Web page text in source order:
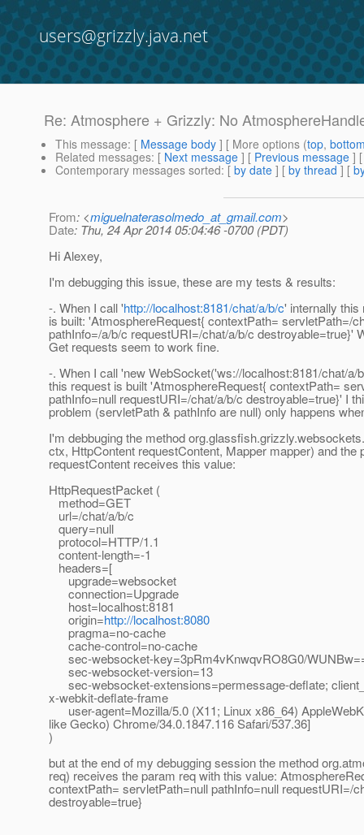
users@grizzly.java.net
Re: Atmosphere + Grizzly: No
This message: [ Message body ] [ More options (top,
Related messages: [ Next message ] [ Previous message ]
Contemporary messages sorted: [ by date ] [ by thread ] [
From: <miguelnaterasolmedo_at_gmail.com>
Date: Thu, 24 Apr 2014 05:04:46 -0700 (PDT)
Hi Alexey,
I'm debugging this issue, these are my tests & results:
-. When I call 'http://localhost:8181/chat/a/b/c' internally this
is built: 'AtmosphereRequest{ contextPath= servletPath=/
pathInfo=/a/b/c requestURI=/chat/a/b/c destroyable=true}'
Get requests seem to work fine.
-. When I call 'new WebSocket('ws://localhost:8181/chat/a/
this request is built 'AtmosphereRequest{ contextPath=
pathInfo=null requestURI=/chat/a/b/c destroyable=true}' I
problem (servletPath & pathInfo are null) only happens
I'm debbuging the method
ctx, HttpContent requestContent, Mapper mapper) and the
requestContent receives this value:
HttpRequestPacket (
method=GET
url=/chat/a/b/c
query=null
protocol=HTTP/1.1
content-length=-1
headers=[
upgrade=websocket
connection=Upgrade
host=localhost:8181
origin=http://localhost:8080
pragma=no-cache
cache-control=no-cache
sec-websocket-key=3pRm4vKnwqvRO8G0/
sec-websocket-version=13
sec-websocket-extensions=permessage-deflate;
x-webkit-deflate-frame
user-agent=Mozilla/5.0 (X11; Linux x86_64)
like Gecko) Chrome/34.0.1847.116 Safari/537.36]
)
but at the end of my debugging session the method
req) receives the param req with this value:
contextPath= servletPath=null pathInfo=null requestURI=/
destroyable=true}